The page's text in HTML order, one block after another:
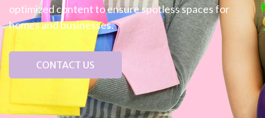
optimized content to ensure spotless spaces for
homes and businesses.
CONTACT US